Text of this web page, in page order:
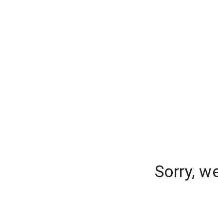
Sorry,